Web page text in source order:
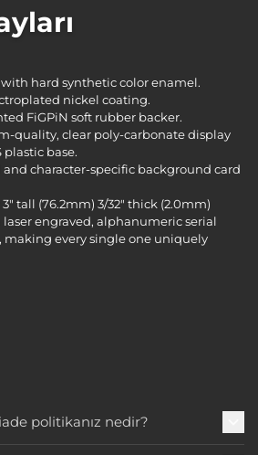
hard synthetic color enamel.
nickel coating.
FiGPiN soft rubber backer.
quality, clear poly-carbonate display
plastic base.
character-specific background card
tall (76.2mm) 3/32" thick (2.0mm)
laser engraved, alphanumeric serial
making every single one uniquely
politikanız nedir?